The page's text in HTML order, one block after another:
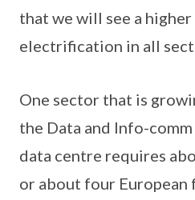
that we will see a
electrification in all
One sector that is
the Data and Info-
data centre requires
or about four